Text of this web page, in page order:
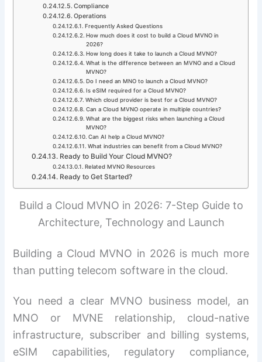
Compliance
Operations
Frequently Asked Questions
How much does it cost to build a Cloud MVNO in
2026?
How long does it take to launch a Cloud MVNO?
What is the difference between an MVNO and a Cloud
MVNO?
Do I need an MNO to launch a Cloud MVNO?
Is eSIM required for a Cloud MVNO?
Which cloud provider is best for a Cloud MVNO?
Can a Cloud MVNO operate in multiple countries?
What are the biggest risks when launching a Cloud
MVNO?
Can AI help a Cloud MVNO?
What industries can benefit from a Cloud MVNO?
Ready to Build Your Cloud MVNO?
Related MVNO Resources
Ready to Get Started?
Build a Cloud MVNO in 2026: 7-Step Guide to
Architecture, Technology and Launch
Building a Cloud MVNO in 2026 is much more
than putting telecom software in the cloud.
You need a clear MVNO business model, an
MNO or MVNE relationship, cloud-native
infrastructure, subscriber and billing systems,
eSIM capabilities, regulatory compliance,